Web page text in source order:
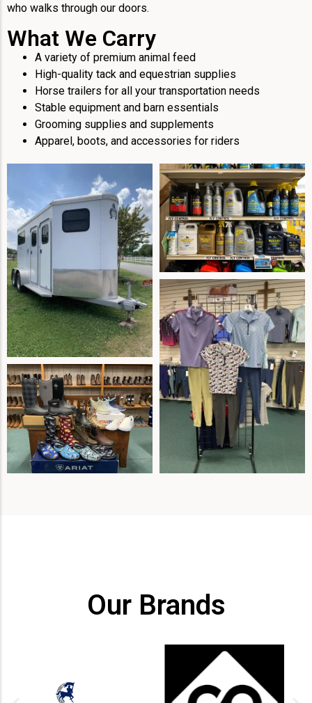
who walks through our doors.
What We Carry
A variety of premium animal feed
High-quality tack and equestrian supplies
Horse trailers for all your transportation needs
Stable equipment and barn essentials
Grooming supplies and supplements
Apparel, boots, and accessories for riders
Our Brands